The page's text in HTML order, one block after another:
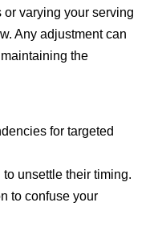
varying your serving
Any adjustment can
the
for targeted
unsettle their timing.
to confuse your